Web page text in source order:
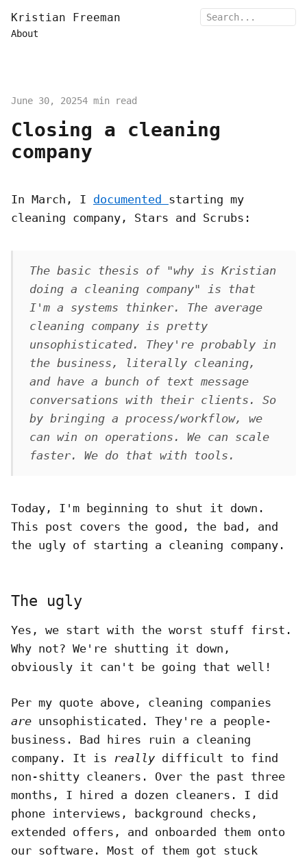
Kristian Freeman
About
June 30, 20254 min read
Closing a cleaning
company
In March, I documented starting my
cleaning company, Stars and Scrubs:
The basic thesis of "why is Kristian
doing a cleaning company" is that
I'm a systems thinker. The average
cleaning company is pretty
unsophisticated. They're probably in
the business, literally cleaning,
and have a bunch of text message
conversations with their clients. So
by bringing a process/workflow, we
can win on operations. We can scale
faster. We do that with tools.
Today, I'm beginning to shut it down.
This post covers the good, the bad, and
the ugly of starting a cleaning company.
The ugly
Yes, we start with the worst stuff first.
Why not? We're shutting it down,
obviously it can't be going that well!
Per my quote above, cleaning companies
are unsophisticated. They're a people-
business. Bad hires ruin a cleaning
company. It is really difficult to find
non-shitty cleaners. Over the past three
months, I hired a dozen cleaners. I did
phone interviews, background checks,
extended offers, and onboarded them onto
our software. Most of them got stuck